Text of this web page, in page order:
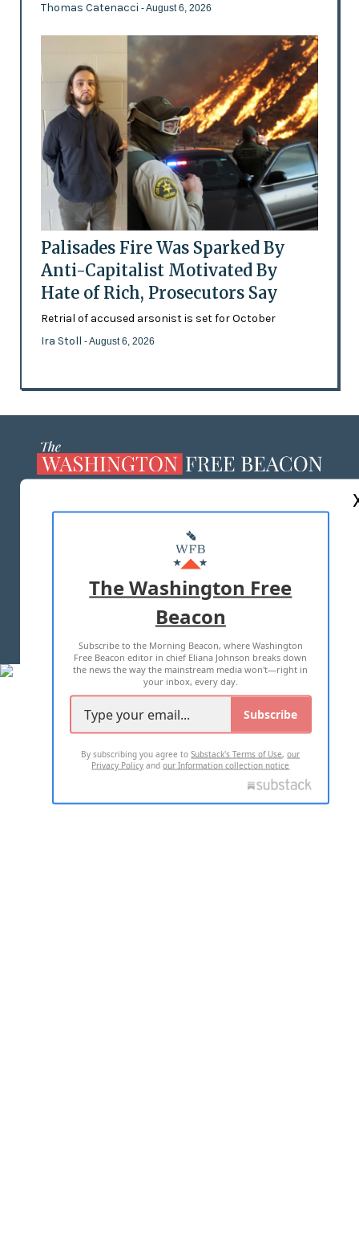
Thomas Catenacci - August 6, 2026
Palisades Fire Was Sparked By
Anti-Capitalist Motivated By
Hate of Rich, Prosecutors Say
Retrial of accused arsonist is set for October
Ira Stoll - August 6, 2026
MASTHEAD
ADVERTISE WITH US
TERMS OF USE PRIVACY POLICY
2026 ALL RIGHTS RESERVED
The Washington Free
Beacon
Subscribe to the Morning Beacon, where Washington
Free Beacon editor in chief Eliana Johnson breaks down
the news the way the mainstream media won't—right in
your inbox, every day.
Subscribe
By subscribing you agree toSubstack's Terms of Use,our
Privacy Policy andour Information collection notice